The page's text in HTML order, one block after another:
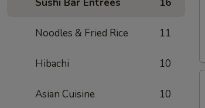
Noodles & Fried Rice 11
Hibachi 10
Asian Cuisine 10